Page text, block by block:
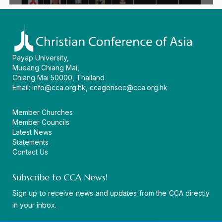
Payap University,
Mueang Chiang Mai,
Chiang Mai 50000, Thailand
Email: info@cca.org.hk ccagensec@cca.org.hk
Member Churches
Member Councils
Latest News
Statements
Contact Us
Subscribe to CCA News!
Sign up to receive news and updates from the CCA directly
in your inbox.